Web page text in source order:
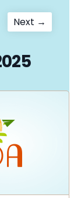
Next →
post: